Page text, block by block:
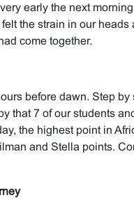
early the next
the strain in our heads
come together.
before dawn. Step by
that 7 of our students
the highest point in
and Stella points.